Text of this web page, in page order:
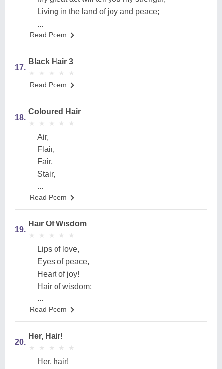
Living in the land of joy and peace;
...
Read Poem
17.
Black Hair 3
★
★ ★
★ ★
★ ★
★ ★
★
Read Poem
18.
Coloured Hair
★
★ ★
★ ★
★ ★
★ ★
★
Air,
Flair,
Fair,
Stair,
...
Read Poem
19.
Hair Of Wisdom
★
★ ★
★ ★
★ ★
★ ★
★
Lips of love,
Eyes of peace,
Heart of joy!
Hair of wisdom;
...
Read Poem
20.
Her, Hair!
★
★ ★
★ ★
★ ★
★ ★
★
Her, hair!